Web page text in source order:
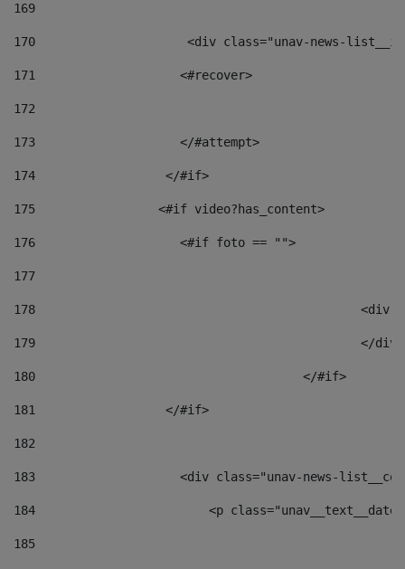
169
170
<div class="unav-
171
                    <#recover>
172
173
                    </#attempt>
174
                  </#if>
175
                 <#if video?has_content>
176
                    <#if foto == "">
177
178
179
180
					</#if>
181
                  </#if>
182
183
<div class="unav-news-
184
<p
185